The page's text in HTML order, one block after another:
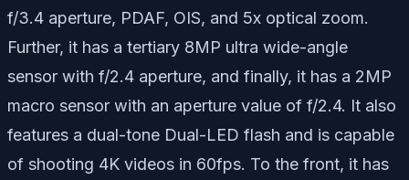
f/3.4 aperture, PDAF, OIS, and 5x optical zoom.
Further, it has a tertiary 8MP ultra wide-angle
sensor with f/2.4 aperture, and finally, it has a 2MP
macro sensor with an aperture value of f/2.4. It also
features a dual-tone Dual-LED flash and is capable
of shooting 4K videos in 60fps. To the front, it has